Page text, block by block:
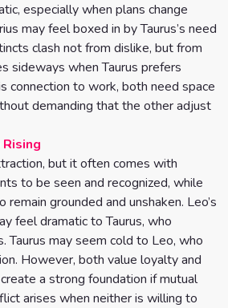
especially when plans change
may feel boxed in by Taurus’s need
clash not from dislike, but from
sideways when Taurus prefers
connection to work, both need space
demanding that the other adjust
but it often comes with
to be seen and recognized, while
remain grounded and unshaken. Leo’s
feel dramatic to Taurus, who
Taurus may seem cold to Leo, who
However, both value loyalty and
a strong foundation if mutual
arises when neither is willing to